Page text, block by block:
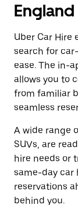
England
Uber Car Hire
search for
ease. The in-
allows you to
from familiar
seamless
A wide range
SUVs, are
hire needs or
same-day car
reservations
behind you.